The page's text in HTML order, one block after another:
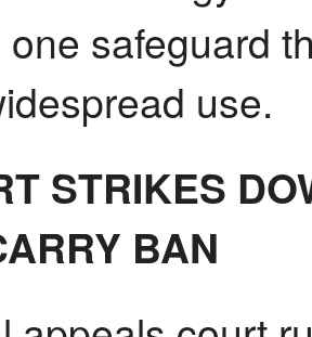
safeguard
use.
STRIKES
BAN